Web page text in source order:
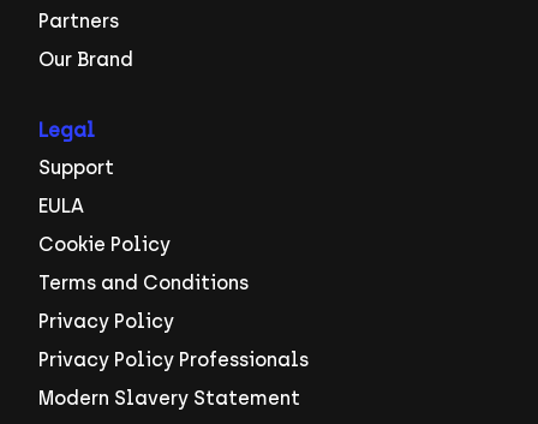
Partners
Our Brand
Legal
Support
EULA
Cookie Policy
Terms and Conditions
Privacy Policy
Privacy Policy Professionals
Modern Slavery Statement